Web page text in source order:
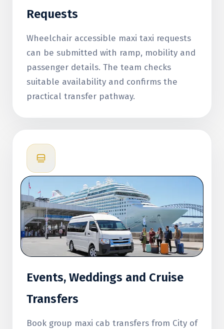
Requests
Wheelchair accessible maxi taxi requests
can be submitted with ramp, mobility and
passenger details. The team checks
suitable availability and confirms the
practical transfer pathway.
Events, Weddings and Cruise
Transfers
Book group maxi cab transfers from City of